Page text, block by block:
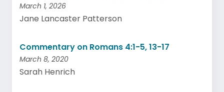
March 1, 2026
Jane Lancaster Patterson
Commentary on Romans 4:1-5, 13-17
March 8, 2020
Sarah Henrich